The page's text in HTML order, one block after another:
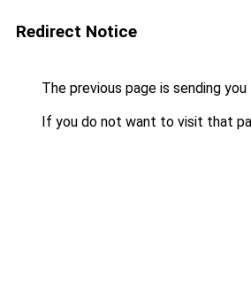
Redirect Notice
The previous page is sending
If you do not want to visit that